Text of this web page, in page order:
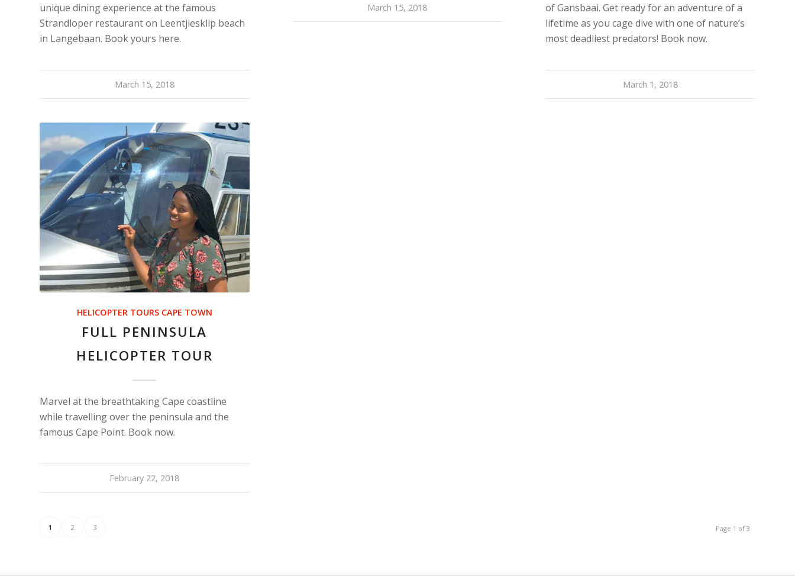
unique dining experience at the famous
Strandloper restaurant on Leentjiesklip beach
in Langebaan. Book yours here.
March 15, 2018
March 15, 2018
of Gansbaai. Get ready for an adventure of a
lifetime as you cage dive with one of nature’s
most deadliest predators! Book now.
March 1, 2018
HELICOPTER TOURS CAPE TOWN
FULL PENINSULA
HELICOPTER TOUR
Marvel at the breathtaking Cape coastline
while travelling over the peninsula and the
famous Cape Point. Book now.
February 22, 2018
Page 1 of 3
1 2 3